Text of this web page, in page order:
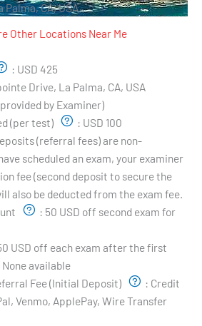
CA, USA
Other Locations Near Me
: USD 425
Drive, La Palma, CA, USA
by Examiner)
(per test)
: USD 100
(referral fees) are non-
scheduled an exam, your examiner
fee (second deposit to secure the
also be deducted from the exam fee.
: 50 USD off second exam for
USD off each exam after the first
None available
Fee (Initial Deposit)
: Credit
Venmo, ApplePay, Wire Transfer